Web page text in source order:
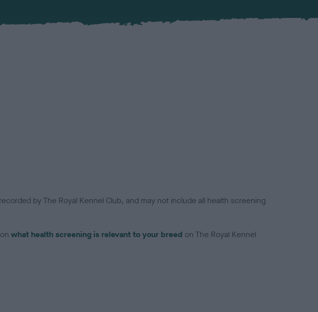
by The Royal Kennel Club, and may not include all health screening
what health screening is relevant to your breed on The Royal Kennel